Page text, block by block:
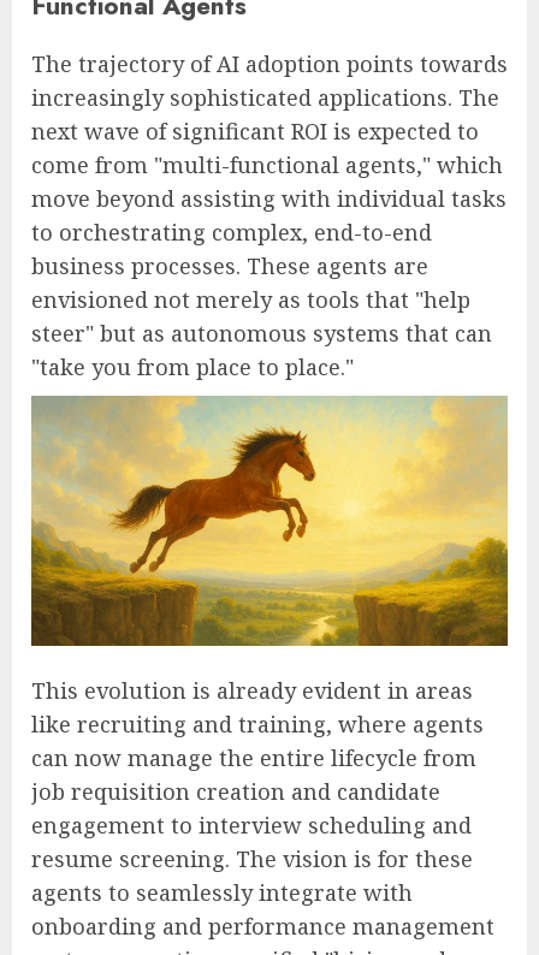
The trajectory of AI adoption points towards
increasingly sophisticated applications. The
next wave of significant ROI is expected to
come from "multi-functional agents," which
move beyond assisting with individual tasks
to orchestrating complex, end-to-end
business processes. These agents are
envisioned not merely as tools that "help
steer" but as autonomous systems that can
"take you from place to place."
This evolution is already evident in areas
like recruiting and training, where agents
can now manage the entire lifecycle from
job requisition creation and candidate
engagement to interview scheduling and
resume screening. The vision is for these
agents to seamlessly integrate with
onboarding and performance management